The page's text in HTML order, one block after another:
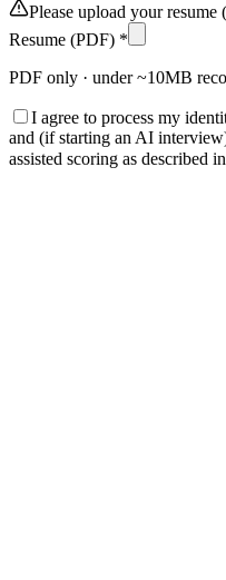
Please upload your
Resume (PDF) *
PDF only · under ~10MB
I agree to process my
and (if starting an AI
assisted scoring as described